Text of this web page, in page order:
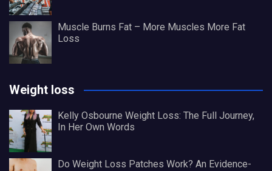
Muscle Burns Fat – More Muscles More Fat
Loss
Weight loss
Kelly Osbourne Weight Loss: The Full Journey,
In Her Own Words
Do Weight Loss Patches Work? An Evidence-